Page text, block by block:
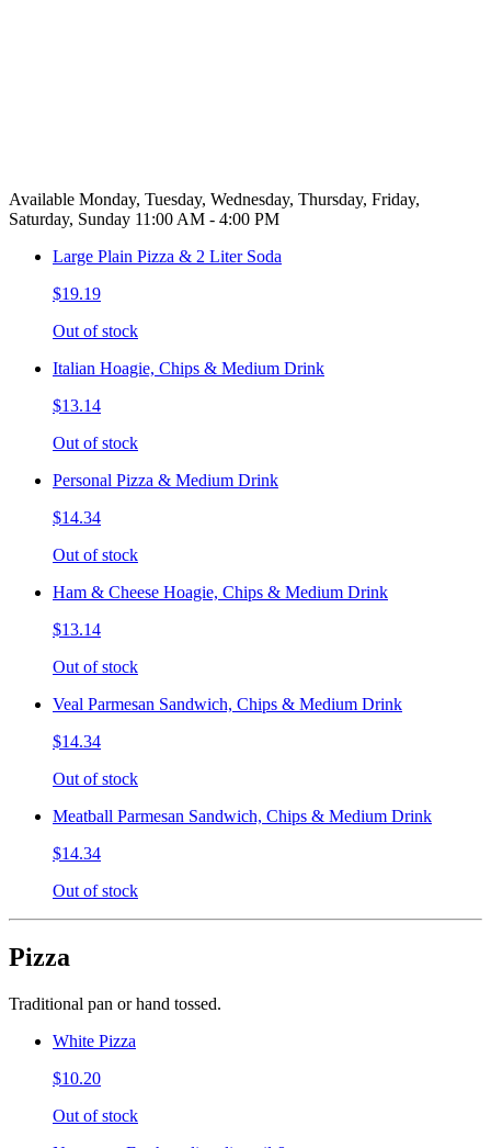
Available Monday, Tuesday, Wednesday, Thursday, Friday,
Saturday, Sunday 11:00 AM - 4:00 PM
Large Plain Pizza & 2 Liter Soda
$19.19
Out of stock
Italian Hoagie, Chips & Medium Drink
$13.14
Out of stock
Personal Pizza & Medium Drink
$14.34
Out of stock
Ham & Cheese Hoagie, Chips & Medium Drink
$13.14
Out of stock
Veal Parmesan Sandwich, Chips & Medium Drink
$14.34
Out of stock
Meatball Parmesan Sandwich, Chips & Medium Drink
$14.34
Out of stock
Pizza
Traditional pan or hand tossed.
White Pizza
$10.20
Out of stock